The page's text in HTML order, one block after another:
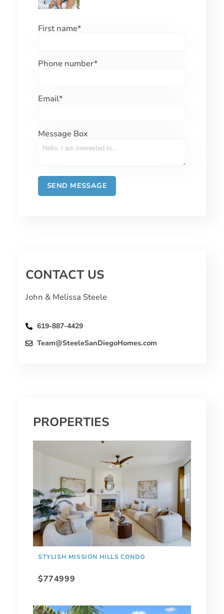
First name*
Phone number*
Email*
Message Box
CONTACT US
John & Melissa Steele
619-887-4429
Team@SteeleSanDiegoHomes.com
PROPERTIES
STYLISH MISSION HILLS CONDO
$774999